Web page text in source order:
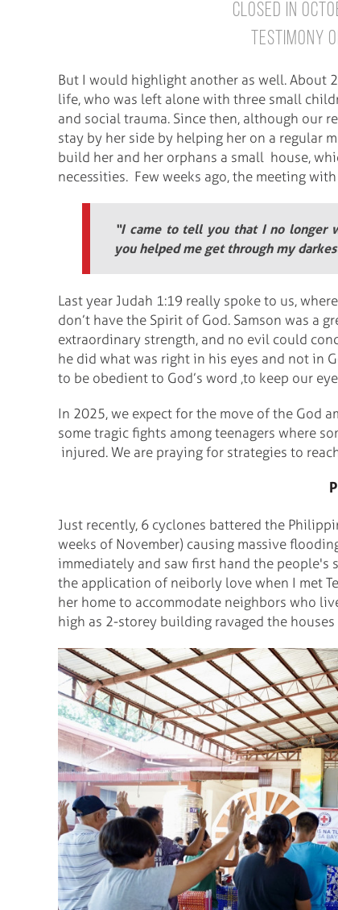
closed in
testimony
But I would highlight another as well. About
life, who was left alone with three small
and social trauma. Since then, although our
stay by her side by helping her on a regular
build her and her orphans a small house,
necessities. Few weeks ago, the meeting
“I came to tell you that I no longer
you helped me get through my
Last year Judah 1:19 really spoke to us,
don’t have the Spirit of God. Samson was a
extraordinary strength, and no evil could
he did what was right in his eyes and not in
to be obedient to God’s word ,to keep our
In 2025, we expect for the move of the God
some tragic fights among teenagers where
injured. We are praying for strategies to
Just recently, 6 cyclones battered the
weeks of November) causing massive
immediately and saw first hand the
the application of neiborly love when I met
her home to accommodate neighbors who
high as 2-storey building ravaged the